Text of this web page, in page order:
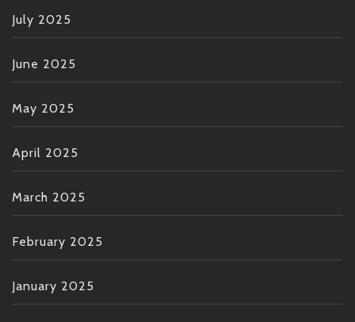
July 2025
June 2025
May 2025
April 2025
March 2025
February 2025
January 2025